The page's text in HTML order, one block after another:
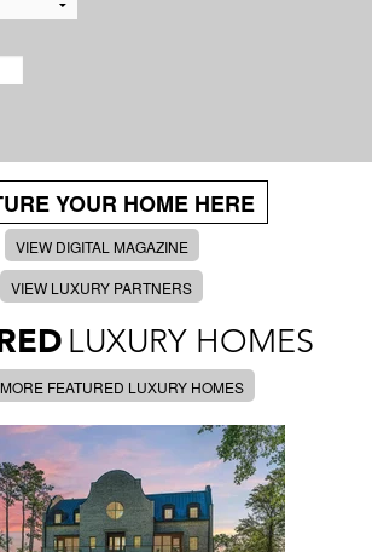
YOUR HOME HERE
VIEW DIGITAL MAGAZINE
VIEW LUXURY PARTNERS
LUXURY HOMES
FEATURED LUXURY HOMES